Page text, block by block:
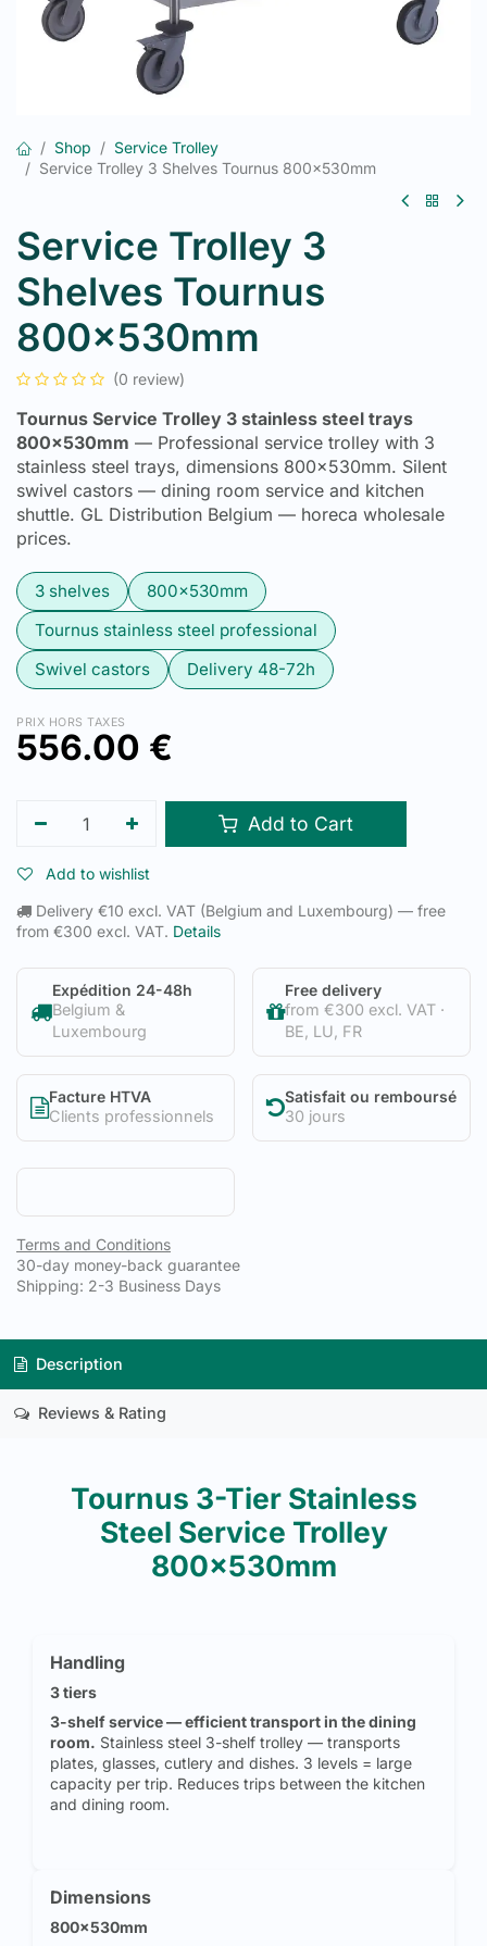
Shop
Service Trolley
Service Trolley 3 Shelves Tournus 800x530mm
Service Trolley 3
Shelves Tournus
800x530mm
(0 review)
Tournus Service Trolley 3 stainless steel trays
800x530mm — Professional service trolley with 3
stainless steel trays, dimensions 800x530mm. Silent
swivel castors — dining room service and kitchen
shuttle. GL Distribution Belgium — horeca wholesale
prices.
3 shelves
800x530mm
Tournus stainless steel professional
Swivel castors
Delivery 48-72h
PRIX HORS TAXES
556.00 €
Add to Cart
Add to wishlist
Delivery €10 excl. VAT (Belgium and Luxembourg) — free
from €300 excl. VAT. Details
Expédition 24-48h
Belgium &
Luxembourg
Free delivery
from €300 excl. VAT ·
BE, LU, FR
Facture HTVA
Clients professionnels
Satisfait ou remboursé
30 jours
Terms and Conditions
30-day money-back guarantee
Shipping: 2-3 Business Days
Description
Reviews & Rating
Tournus 3-Tier Stainless
Steel Service Trolley
800x530mm
Handling
3 tiers
3-shelf service — efficient transport in the dining
room. Stainless steel 3-shelf trolley — transports
plates, glasses, cutlery and dishes. 3 levels = large
capacity per trip. Reduces trips between the kitchen
and dining room.
Dimensions
800x530mm